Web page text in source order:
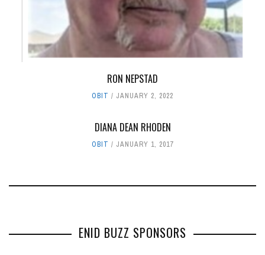
RON NEPSTAD
OBIT JANUARY 2, 2022
DIANA DEAN RHODEN
OBIT JANUARY 1, 2017
ENID BUZZ SPONSORS